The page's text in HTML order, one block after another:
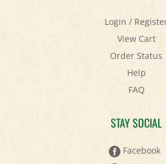
Login/Register
View Cart
Order Status
Help
FAQ
STAY SOCIAL
Facebook
Twitter